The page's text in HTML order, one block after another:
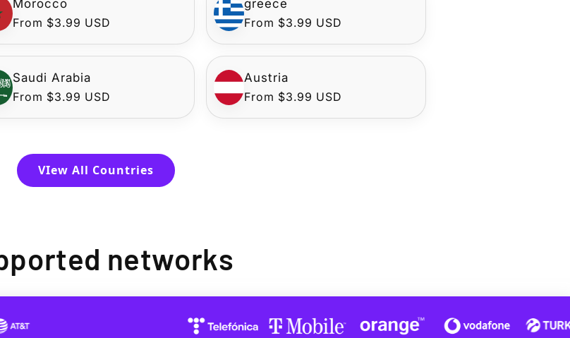
Morocco
Regular
From $3.99 USD
greece
Regular
From $3.99 USD
Saudi Arabia
Regular
From $3.99 USD
Austria
Regular
From $3.99 USD
VIew All Countries
networks